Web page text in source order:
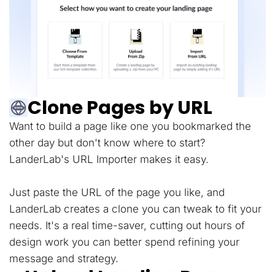
Clone Pages by URL
Want to build a page like one you bookmarked the
other day but don't know where to start?
LanderLab's URL Importer makes it easy.
Just paste the URL of the page you like, and
LanderLab creates a clone you can tweak to fit your
needs. It's a real time-saver, cutting out hours of
design work you can better spend refining your
message and strategy.